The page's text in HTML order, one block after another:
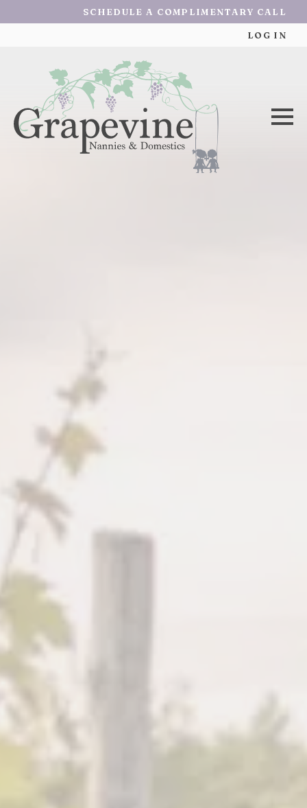
SCHEDULE A COMPLIMENTARY CALL
LOG IN